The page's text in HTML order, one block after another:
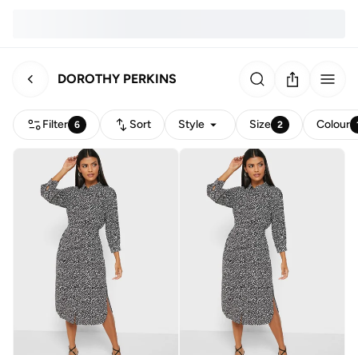
DOROTHY PERKINS
Filter 6 Sort Style Size 2 Colour